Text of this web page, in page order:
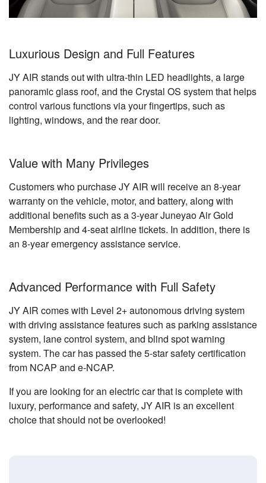
Luxurious Design and Full Features
JY AIR stands out with ultra-thin LED headlights, a large
panoramic glass roof, and the Crystal OS system that helps
control various functions via your fingertips, such as
lighting, windows, and the rear door.
Value with Many Privileges
Customers who purchase JY AIR will receive an 8-year
warranty on the vehicle, motor, and battery, along with
additional benefits such as a 3-year Juneyao Air Gold
Membership and 4-seat airline tickets. In addition, there is
an 8-year emergency assistance service.
Advanced Performance with Full Safety
JY AIR comes with Level 2+ autonomous driving system
with driving assistance features such as parking assistance
system, lane control system, and blind spot warning
system. The car has passed the 5-star safety certification
from NCAP and e-NCAP.
If you are looking for an electric car that is complete with
luxury, performance and safety, JY AIR is an excellent
choice that should not be overlooked!